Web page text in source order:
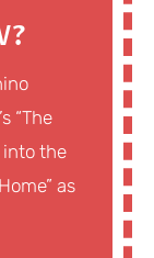
“The
into the
as